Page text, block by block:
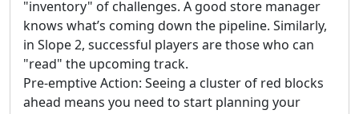
"inventory" of challenges. A good store manager
knows what’s coming down the pipeline. Similarly,
in Slope 2, successful players are those who can
"read" the upcoming track.
Pre-emptive Action: Seeing a cluster of red blocks
ahead means you need to start planning your